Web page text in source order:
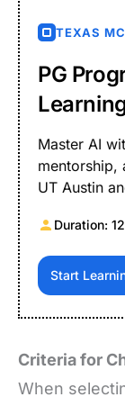
TEXAS
PG
Master AI
mentorship,
UT Austin
Duration:
Start
Criteria for
When